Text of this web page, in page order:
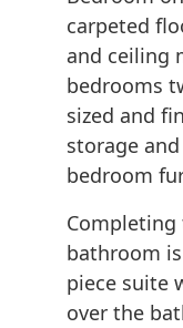
carpeted
and ceiling
bedrooms
sized and
storage
bedroom
bathroom
piece suite
over the